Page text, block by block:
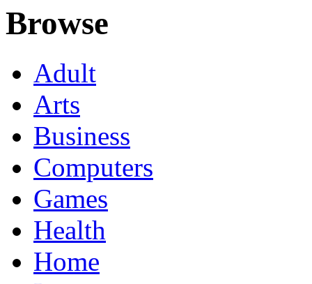
Browse
Adult
Arts
Business
Computers
Games
Health
Home